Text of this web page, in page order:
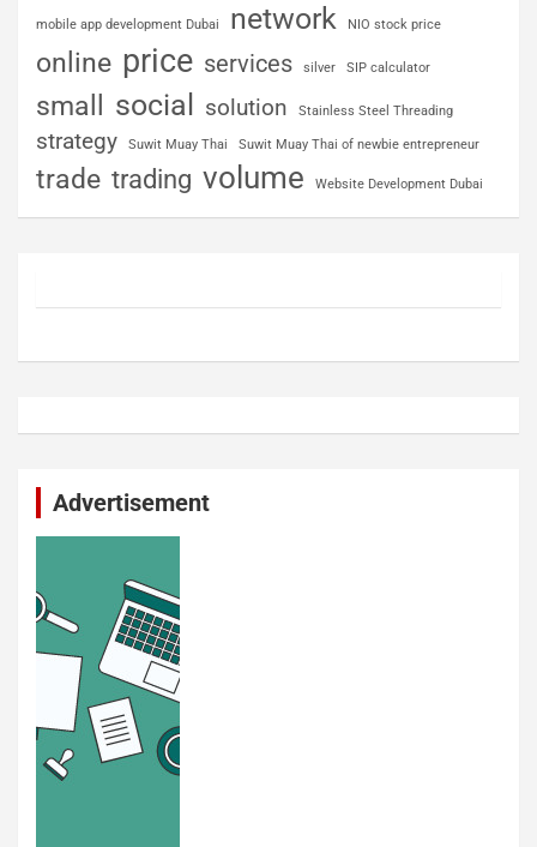
mobile app development Dubai network NIO stock price
online price services silver SIP calculator
small social solution Stainless Steel Threading
strategy Suwit Muay Thai Suwit Muay Thai of newbie entrepreneur
trade trading volume Website Development Dubai
Advertisement